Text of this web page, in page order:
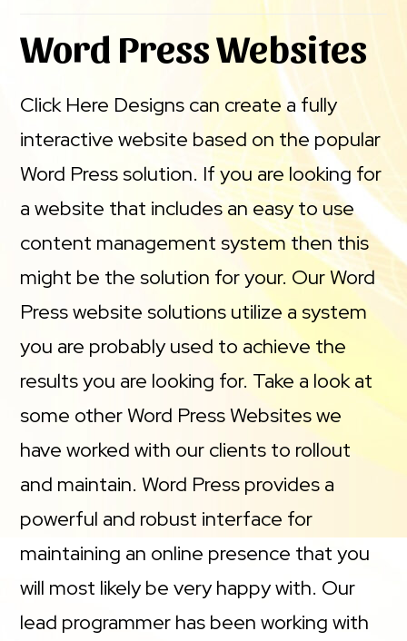
Word Press Websites
Click Here Designs can create a fully
interactive website based on the popular
Word Press solution. If you are looking for
a website that includes an easy to use
content management system then this
might be the solution for your. Our Word
Press website solutions utilize a system
you are probably used to achieve the
results you are looking for. Take a look at
some other Word Press Websites we
have worked with our clients to rollout
and maintain. Word Press provides a
powerful and robust interface for
maintaining an online presence that you
will most likely be very happy with. Our
lead programmer has been working with